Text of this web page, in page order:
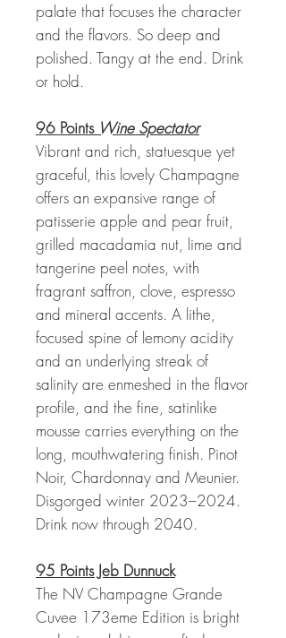
palate that focuses the character
and the flavors. So deep and
polished. Tangy at the end. Drink
or hold.
96 Points Wine Spectator
Vibrant and rich, statuesque yet
graceful, this lovely Champagne
offers an expansive range of
patisserie apple and pear fruit,
grilled macadamia nut, lime and
tangerine peel notes, with
fragrant saffron, clove, espresso
and mineral accents. A lithe,
focused spine of lemony acidity
and an underlying streak of
salinity are enmeshed in the flavor
profile, and the fine, satinlike
mousse carries everything on the
long, mouthwatering finish. Pinot
Noir, Chardonnay and Meunier.
Disgorged winter 2023–2024.
Drink now through 2040.
95 Points Jeb Dunnuck
The NV Champagne Grande
Cuvee 173eme Edition is bright